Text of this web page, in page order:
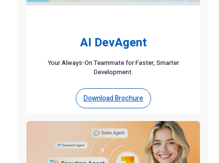
AI DevAgent
Your Always-On Teammate for Faster, Smarter
Development.
Download Brochure